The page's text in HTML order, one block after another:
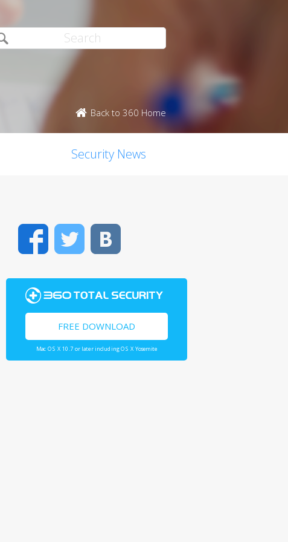
Back to 360 Home
Security News
FacebookTwitter
FREE DOWNLOAD
Mac OS X 10.7 or later including OS X Yosemite